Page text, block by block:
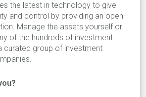
the latest in technology to give
and control by providing an open-
Manage the assets yourself or
of the hundreds of investment
curated group of investment